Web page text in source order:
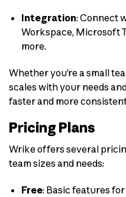
Integration: Connect
Workspace, Microsoft
more.
Whether you’re a small
scales with your needs
faster and more
Pricing Plans
Wrike offers several
team sizes and needs:
Free: Basic features for